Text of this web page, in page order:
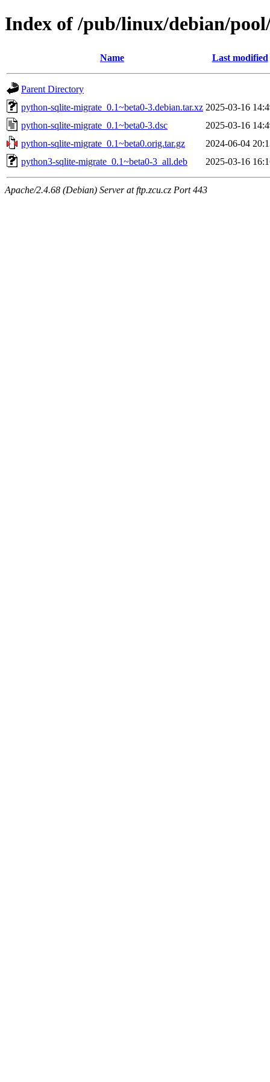
Index of /pub/linux/debian/
Name Last modified
Parent Directory
python-sqlite-migrate_0.1~beta0-3.debian.tar.xz 2025-03-16
python-sqlite-migrate_0.1~beta0-3.dsc
2025-03-16
python-sqlite-migrate_0.1~beta0.orig.tar.gz
2024-06-04
python3-sqlite-migrate_0.1~beta0-3_all.deb
2025-03-16
Apache/2.4.68 (Debian) Server at ftp.zcu.cz Port 443